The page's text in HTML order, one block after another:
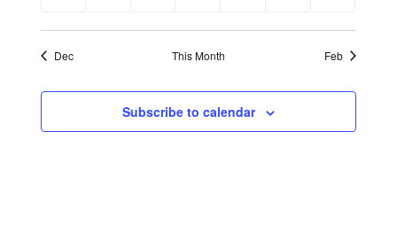
Dec This Month Feb
Subscribe to calendar